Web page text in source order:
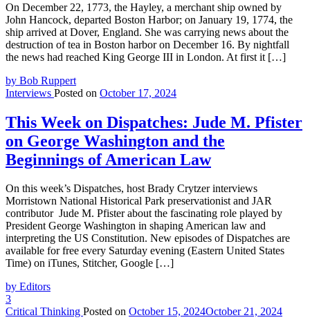
On December 22, 1773, the Hayley, a merchant ship owned by
John Hancock, departed Boston Harbor; on January 19, 1774, the
ship arrived at Dover, England. She was carrying news about the
destruction of tea in Boston harbor on December 16. By nightfall
the news had reached King George III in London. At first it […]
by Bob Ruppert
Interviews Posted on October 17, 2024
This Week on Dispatches: Jude M. Pfister
on George Washington and the
Beginnings of American Law
On this week’s Dispatches, host Brady Crytzer interviews
Morristown National Historical Park preservationist and JAR
contributor Jude M. Pfister about the fascinating role played by
President George Washington in shaping American law and
interpreting the US Constitution. New episodes of Dispatches are
available for free every Saturday evening (Eastern United States
Time) on iTunes, Stitcher, Google […]
by Editors
3
Critical Thinking Posted on October 15, 2024October 21, 2024